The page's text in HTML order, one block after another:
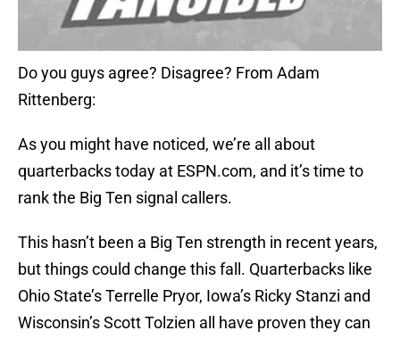
Do you guys agree? Disagree? From Adam
Rittenberg:
As you might have noticed, we’re all about
quarterbacks today at ESPN.com, and it’s time to
rank the Big Ten signal callers.
This hasn’t been a Big Ten strength in recent years,
but things could change this fall. Quarterbacks like
Ohio State’s Terrelle Pryor, Iowa’s Ricky Stanzi and
Wisconsin’s Scott Tolzien all have proven they can